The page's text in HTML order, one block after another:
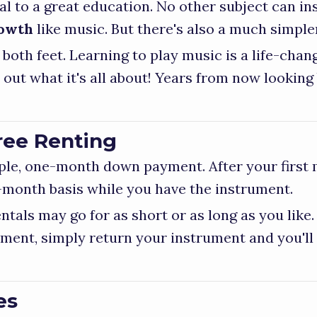
to a great education. No other subject can
like music. But there's also a much
feet. Learning to play music is a life-
what it's all about! Years from now
Renting
one-month down payment. After your first
basis while you have the instrument.
may go for as short or as long as you
simply return your instrument and